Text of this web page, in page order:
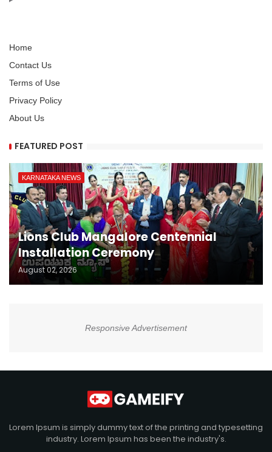
Home
Contact Us
Terms of Use
Privacy Policy
About Us
FEATURED POST
KARNATAKA NEWS
Lions Club Mangalore Centennial
Installation Ceremony
August 02, 2026
Responsive Advertisement
Lorem Ipsum is simply dummy text of the printing and typesetting
industry. Lorem Ipsum has been the industry's.